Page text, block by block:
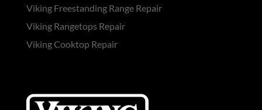
Viking Freestanding Range Repair
Viking Rangetops Repair
Viking Cooktop Repair